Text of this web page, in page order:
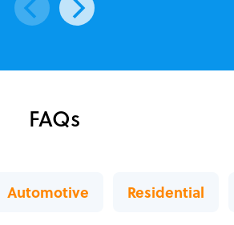
FAQs
Automotive Residential